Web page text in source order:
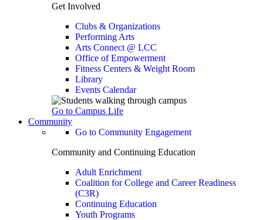
Get Involved
Clubs & Organizations
Performing Arts
Arts Connect @ LCC
Office of Empowerment
Fitness Centers & Weight Room
Library
Events Calendar
Go to Campus Life
Community
Go to Community Engagement
Community and Continuing Education
Adult Enrichment
Coalition for College and Career Readiness
(C3R)
Continuing Education
Youth Programs